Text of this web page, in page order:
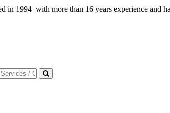
in 1994 with more than 16 years experience and